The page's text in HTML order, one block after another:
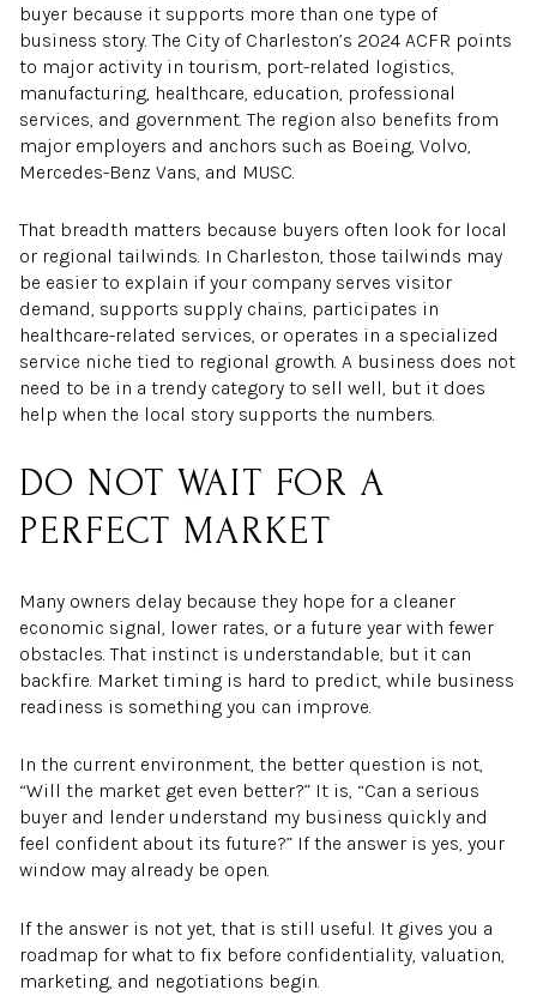
buyer because it supports more than one type of
business story. The City of Charleston’s 2024 ACFR points
to major activity in tourism, port-related logistics,
manufacturing, healthcare, education, professional
services, and government. The region also benefits from
major employers and anchors such as Boeing, Volvo,
Mercedes-Benz Vans, and MUSC.
That breadth matters because buyers often look for local
or regional tailwinds. In Charleston, those tailwinds may
be easier to explain if your company serves visitor
demand, supports supply chains, participates in
healthcare-related services, or operates in a specialized
service niche tied to regional growth. A business does not
need to be in a trendy category to sell well, but it does
help when the local story supports the numbers.
DO NOT WAIT FOR A
PERFECT MARKET
Many owners delay because they hope for a cleaner
economic signal, lower rates, or a future year with fewer
obstacles. That instinct is understandable, but it can
backfire. Market timing is hard to predict, while business
readiness is something you can improve.
In the current environment, the better question is not,
“Will the market get even better?” It is, “Can a serious
buyer and lender understand my business quickly and
feel confident about its future?” If the answer is yes, your
window may already be open.
If the answer is not yet, that is still useful. It gives you a
roadmap for what to fix before confidentiality, valuation,
marketing, and negotiations begin.